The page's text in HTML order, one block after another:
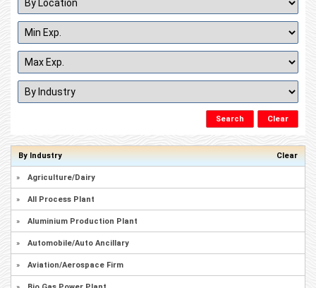
By Industry Clear
» Agriculture/Dairy
» All Process Plant
» Aluminium Production Plant
» Automobile/Auto Ancillary
» Aviation/Aerospace Firm